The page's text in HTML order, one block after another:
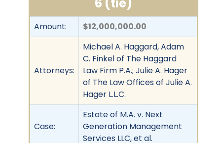
6 (tie)
Amount: $12,000,000.00
Attorneys:
Michael A. Haggard, Adam
C. Finkel of The Haggard
Law Firm P.A.; Julie A. Hager
of The Law Offices of Julie A.
Hager L.L.C.
Case:
Estate of M.A. v. Next
Generation Management
Services LLC, et al.